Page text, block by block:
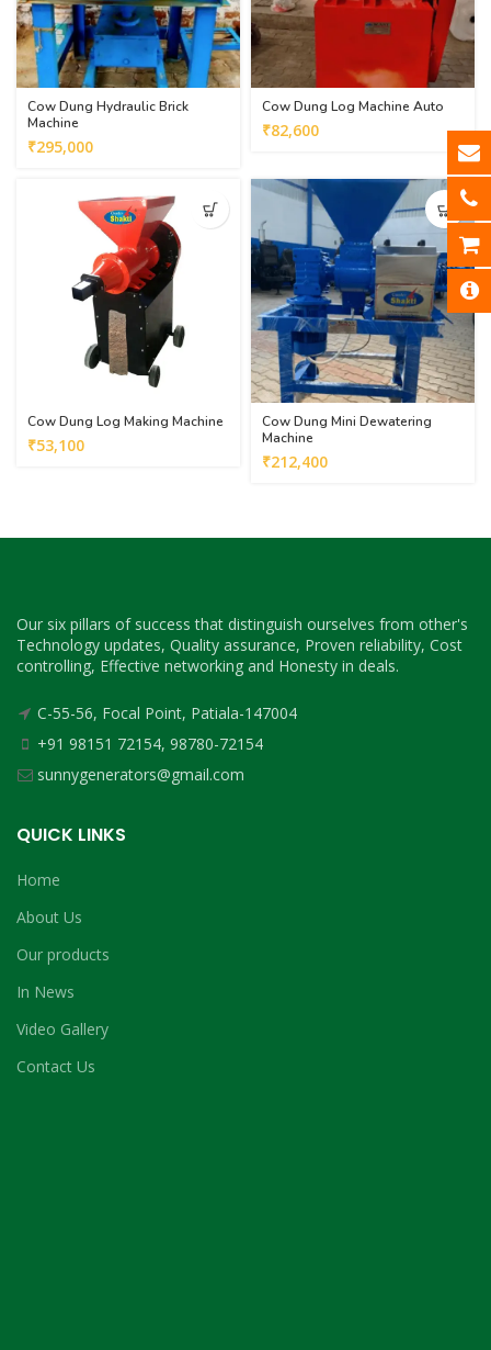
Cow Dung Hydraulic Brick
Machine
₹295,000
Cow Dung Log Machine Auto
₹82,600
Cow Dung Log Making Machine
₹53,100
Cow Dung Mini Dewatering
Machine
₹212,400
Our six pillars of success that distinguish ourselves from other's
Technology updates, Quality assurance, Proven reliability, Cost
controlling, Effective networking and Honesty in deals.
C-55-56, Focal Point, Patiala-147004
+91 98151 72154, 98780-72154
sunnygenerators@gmail.com
QUICK LINKS
Home
About Us
Our products
In News
Video Gallery
Contact Us